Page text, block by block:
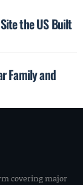
the US Built
Family and
covering major